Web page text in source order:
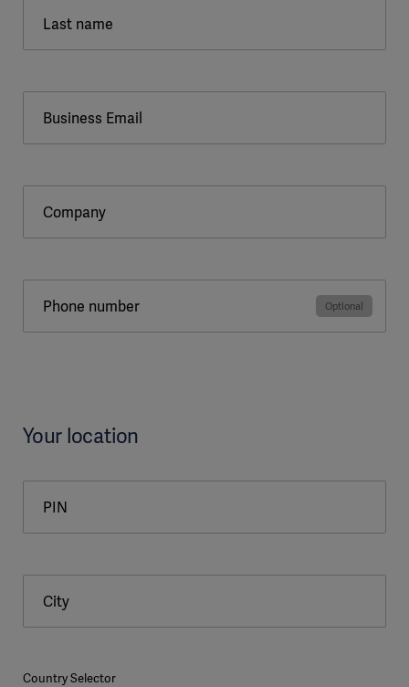
Last name
Business Email
Company
Phone number
Your location
PIN
City
Country Selector